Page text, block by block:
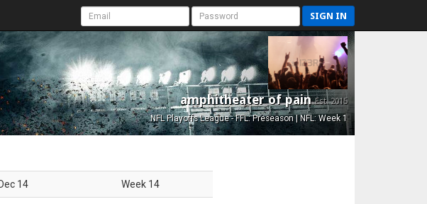
SIGN IN
amphitheater of painEst. 2015
NFL Playoffs League - FFL: Preseason | NFL: Week 1
14 Week 14